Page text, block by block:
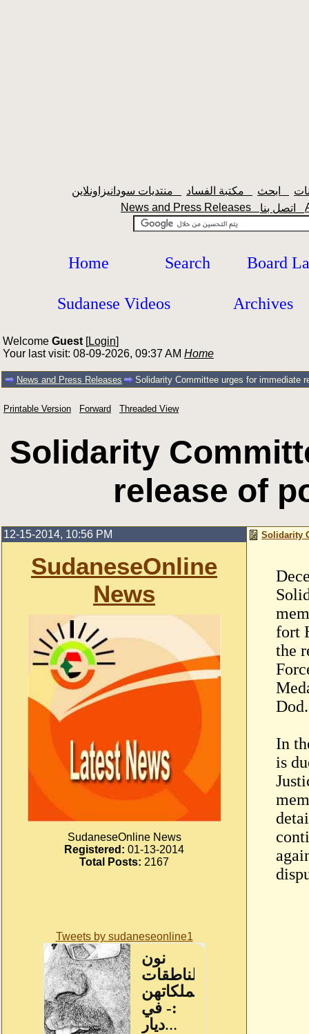
News and Press Releases
Home Search Board
Sudanese Videos Archives
Welcome Guest [Login]
Your last visit: 08-09-2026, 09:37 AM Home
News and Press Releases Solidarity Committee urges for immediate
Printable Version Forward Threaded View
Solidarity
release of
12-15-2014, 10:56 PM
SudaneseOnline
News
SudaneseOnline News
Registered: 01-13-2014
Total Posts: 2167
Tweets by sudaneseonline1
Solidarity
fort
the
Dod.
In
is